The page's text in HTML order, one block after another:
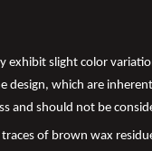
exhibit slight color
design, which are
and should not be
traces of brown wax